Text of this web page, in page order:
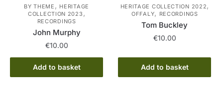
BY THEME , HERITAGE
COLLECTION 2023 ,
RECORDINGS
John Murphy
€10.00
Add to basket
HERITAGE COLLECTION 2022,
OFFALY, RECORDINGS
Tom Buckley
€10.00
Add to basket